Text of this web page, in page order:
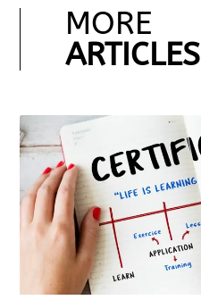
MORE
ARTICLES